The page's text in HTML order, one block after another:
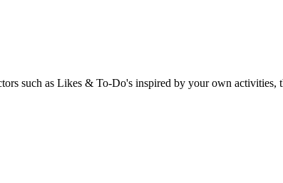
such as Likes & To-Do's inspired by your own